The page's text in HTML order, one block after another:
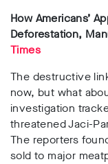
How Americans’
Deforestation,
Times
The destructive
now, but what
investigation
threatened Jaci-
The reporters
sold to major